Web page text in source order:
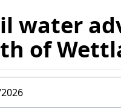
water
of